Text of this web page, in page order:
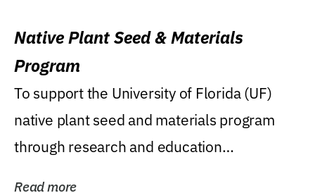
Native Plant Seed & Materials
Program
To support the University of Florida (UF)
native plant seed and materials program
through research and education
Read more